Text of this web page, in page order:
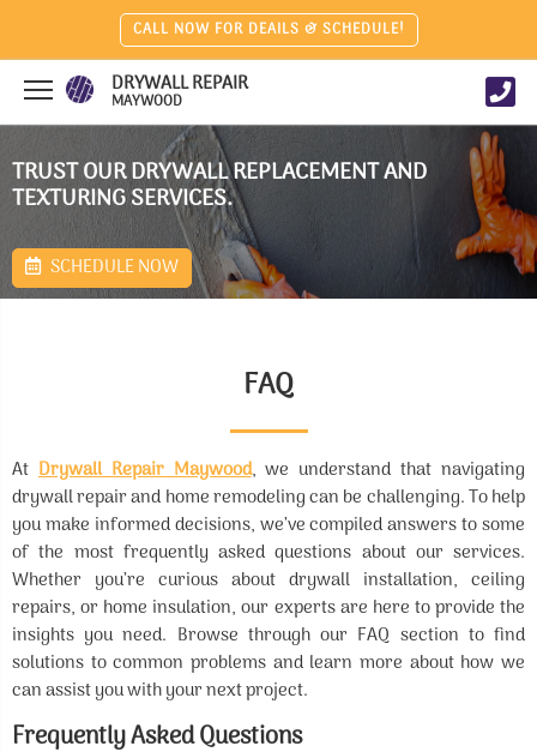
CALL NOW FOR DEAILS & SCHEDULE!
DRYWALL REPAIR
MAYWOOD
TRUST OUR DRYWALL REPLACEMENT AND
TEXTURING SERVICES.
SCHEDULE NOW
FAQ
AtDrywall Repair Maywood, we understand that navigating
drywall repair and home remodeling can be challenging. To help
you make informed decisions, we’ve compiled answers to some
of the most frequently asked questions about our services.
Whether you’re curious about drywall installation, ceiling
repairs, or home insulation, our experts are here to provide the
insights you need. Browse through our FAQ section to find
solutions to common problems and learn more about how we
can assist you with your next project.
Frequently Asked Questions